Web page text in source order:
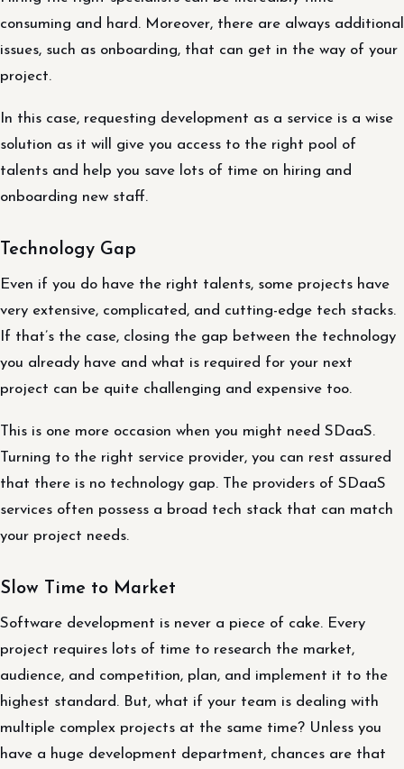
consuming and hard. Moreover, there are always additional
issues, such as onboarding, that can get in the way of your
project.
In this case, requesting development as a service is a wise
solution as it will give you access to the right pool of
talents and help you save lots of time on hiring and
onboarding new staff.
Technology Gap
Even if you do have the right talents, some projects have
very extensive, complicated, and cutting-edge tech stacks.
If that’s the case, closing the gap between the technology
you already have and what is required for your next
project can be quite challenging and expensive too.
This is one more occasion when you might need SDaaS.
Turning to the right service provider, you can rest assured
that there is no technology gap. The providers of SDaaS
services often possess a broad tech stack that can match
your project needs.
Slow Time to Market
Software development is never a piece of cake. Every
project requires lots of time to research the market,
audience, and competition, plan, and implement it to the
highest standard. But, what if your team is dealing with
multiple complex projects at the same time? Unless you
have a huge development department, chances are that